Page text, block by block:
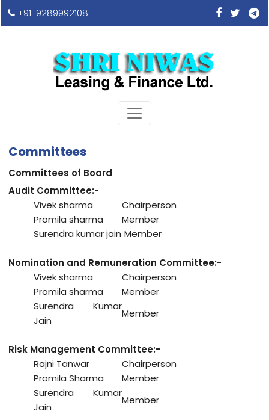
+91-9289992108
Committees
Committees of Board
Audit Committee:-
Vivek sharma
Chairperson
Promila sharma
Member
Surendra kumar jain Member
Nomination and Remuneration Committee:-
Vivek sharma
Chairperson
Promila sharma
Member
Surendra Kumar
Jain
Member
Risk Management Committee:-
Rajni Tanwar
Chairperson
Promila Sharma
Member
Surendra Kumar
Jain
Member